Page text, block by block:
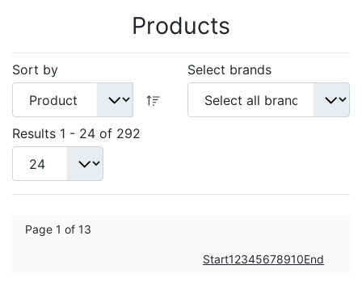
Products
Sort by Select brands
Results 1 - 24 of 292
Page 1 of 13
Start12345678910End